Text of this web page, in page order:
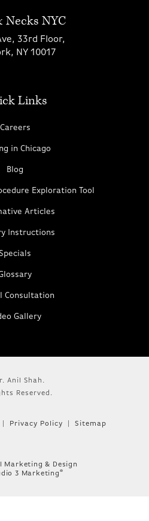
Necks NYC
33rd Floor,
NY 10017
Links
Careers
in Chicago
Blog
Exploration Tool
Articles
Instructions
Consultation
Gallery
Anil Shah.
Reserved.
Privacy Policy Sitemap
Marketing & Design
3 Marketing ®